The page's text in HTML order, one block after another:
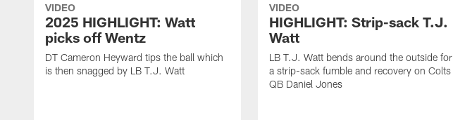
VIDEO
2025 HIGHLIGHT: Watt
picks off Wentz
DT Cameron Heyward tips the ball which
is then snagged by LB T.J. Watt
VIDEO
HIGHLIGHT: Strip-sack T.J.
Watt
LB T.J. Watt bends around the outside for
a strip-sack fumble and recovery on Colts
QB Daniel Jones